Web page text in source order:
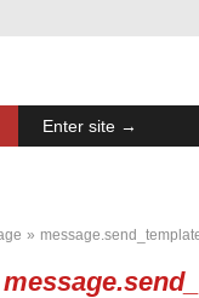
Enter site →
»